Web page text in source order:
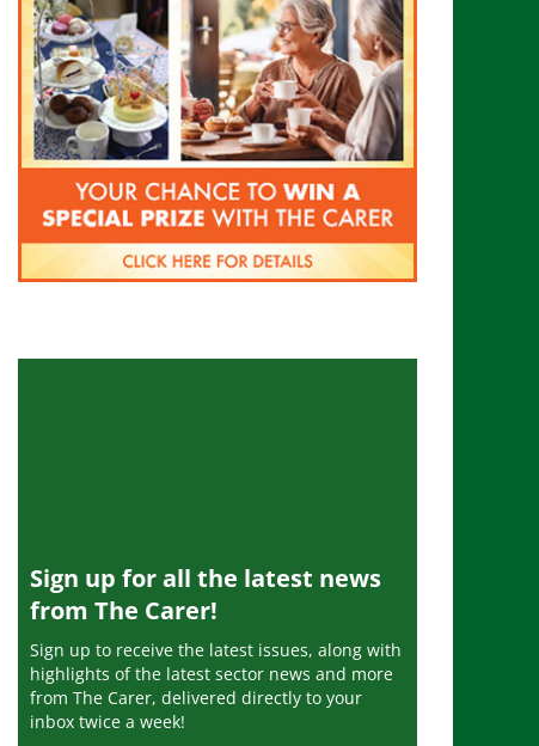
Sign up for all the latest news
from The Carer!
Sign up to receive the latest issues, along with
highlights of the latest sector news and more
from The Carer, delivered directly to your
inbox twice a week!